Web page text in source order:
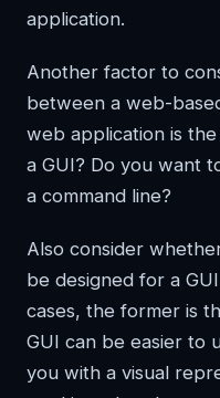
application.
Another factor to
between a web-
web application is
a GUI? Do you want
a command line?
Also consider
be designed for a
cases, the former is
GUI can be easier to
you with a visual